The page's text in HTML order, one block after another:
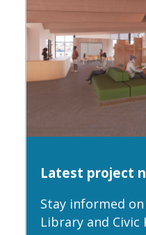
Latest project
Stay informed
Library and Civic